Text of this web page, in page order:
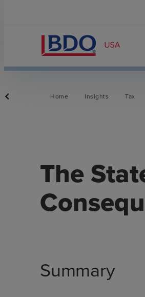
Home Insights Tax
The
Summary